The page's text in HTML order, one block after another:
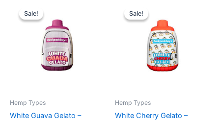
Sale!
Sale!
Hemp Types
White Guava Gelato –
price
was:
$49.95.
is:
$39.95.
Sale!
Sale!
Hemp Types
White Cherry Gelato –
price
was:
$49.95.
is:
$39.95.